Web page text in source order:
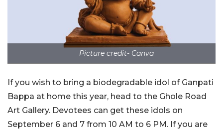
Picture credit- Canva
If you wish to bring a biodegradable idol of Ganpati
Bappa at home this year, head to the Ghole Road
Art Gallery. Devotees can get these idols on
September 6 and 7 from 10 AM to 6 PM. If you are